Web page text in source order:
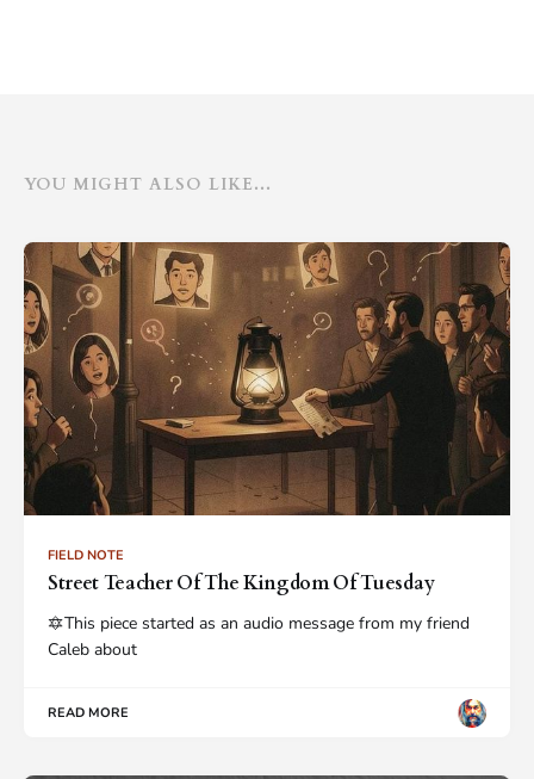
YOU MIGHT ALSO LIKE...
FIELD NOTE
Street Teacher Of The Kingdom Of Tuesday
🔯This piece started as an audio message from my friend
Caleb about
READ MORE